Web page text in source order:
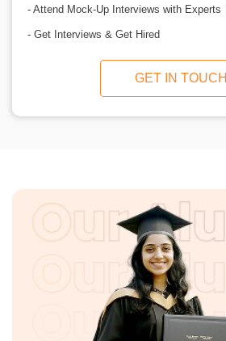
- Attend Mock-Up Interviews with Experts
- Get Interviews & Get Hired
GET IN TOUCH